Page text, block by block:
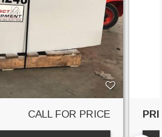
CALL FOR PRICE